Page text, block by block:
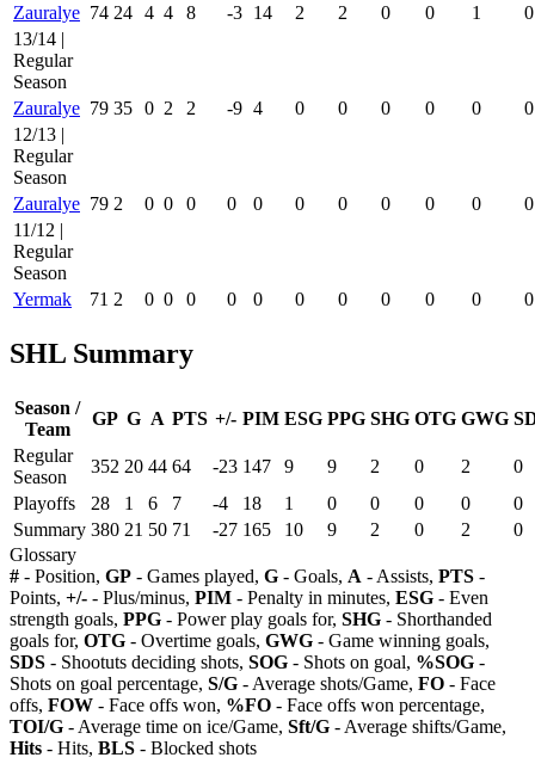
Zauralye 74 24 4 4 8 -3 14 2 2 0 0 1
0
13/14 |
Regular
Season
Zauralye 79 35 0 2 2 -9 4 0 0 0 0 0
0
12/13 |
Regular
Season
Zauralye 79 2 0 0 0 0 0 0 0 0 0 0
0
11/12 |
Regular
Season
Yermak
71 2 0 0 0 0 0 0 0 0 0 0 0
SHL Summary
Season /
Team
GP G A PTS +/- PIM ESG PPG SHG OTG GWG
Regular
Season
352 20 44 64 -23 147 9 9 2 0 2
0
Playoffs
28 1 6 7 -4 18 1 0 0 0 0
0
Summary 380 21 50 71 -27 165 10 9 2 0 2
0
Glossary
# - Position, GP - Games played, G - Goals, A - Assists, PTS -
Points, +/- - Plus/minus, PIM - Penalty in minutes, ESG - Even
strength goals, PPG - Power play goals for, SHG - Shorthanded
goals for, OTG - Overtime goals, GWG - Game winning goals,
SDS - Shootuts deciding shots, SOG - Shots on goal, %SOG -
Shots on goal percentage, S/G - Average shots/Game, FO - Face
offs, FOW - Face offs won, %FO - Face offs won percentage,
TOI/G - Average time on ice/Game, Sft/G - Average shifts/Game,
Hits - Hits, BLS - Blocked shots